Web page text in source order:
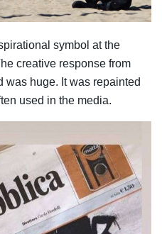
symbol at the
creative response from
was huge. It was repainted
used in the media.